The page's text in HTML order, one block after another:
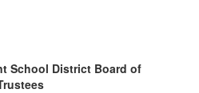
School District Board of